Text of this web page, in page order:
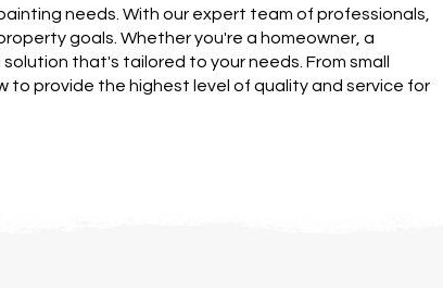
needs. With our expert team of professionals,
goals. Whether you're a homeowner, a
that's tailored to your needs. From small
provide the highest level of quality and service for